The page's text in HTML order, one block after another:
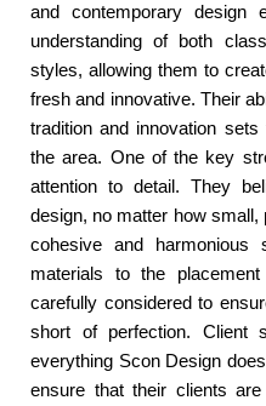
and contemporary design
understanding of both
styles, allowing them to
fresh and innovative. Their
tradition and innovation
the area. One of the key
attention to detail. They
design, no matter how
cohesive and
materials to the
carefully considered to
short of perfection. Client
everything Scon Design
ensure that their clients